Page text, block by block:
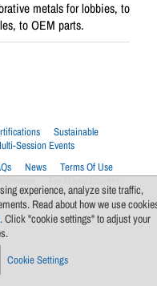
metals for lobbies, to
to OEM parts.
Sustainable
Session Events
News
Terms Of Use
For Manufacturers
experience, analyze site traffic,
Read about how we use
. Click "cookie settings" to adjust your
Cookie Settings